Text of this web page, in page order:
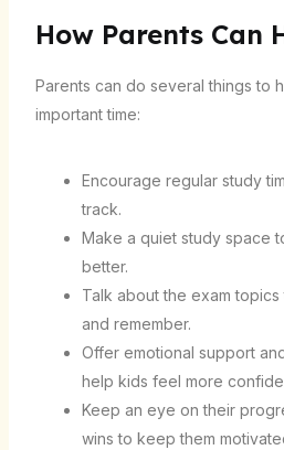
How Parents Can
Parents can do several things to
important time:
Encourage regular study
track.
Make a quiet study space
better.
Talk about the exam
and remember.
Offer emotional support
help kids feel more
Keep an eye on their
wins to keep them